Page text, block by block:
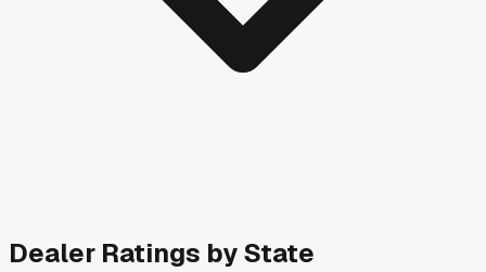
Dealer Ratings by State